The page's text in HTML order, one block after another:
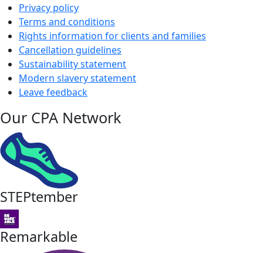
Privacy policy
Terms and conditions
Rights information for clients and families
Cancellation guidelines
Sustainability statement
Modern slavery statement
Leave feedback
Our CPA Network
STEPtember
Remarkable